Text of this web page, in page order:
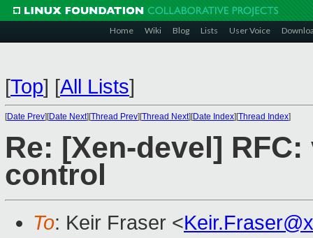
Home Wiki Blog Lists User Voice
[Top] [All Lists]
[Date Prev][Date Next][Thread Prev][Thread Next][Date Index][Thread Index]
Re: [Xen-devel]
control
To: Keir Fraser <